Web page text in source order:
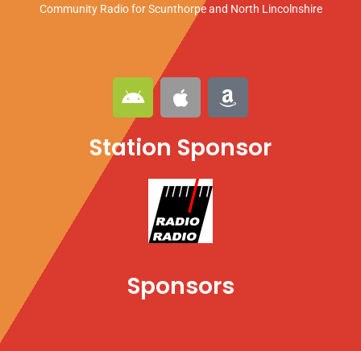
Community Radio for Scunthorpeand North Lincolnshire
A
n
d
r
A
p
p
l
A
m
a
z
Station Sponsor
Sponsors